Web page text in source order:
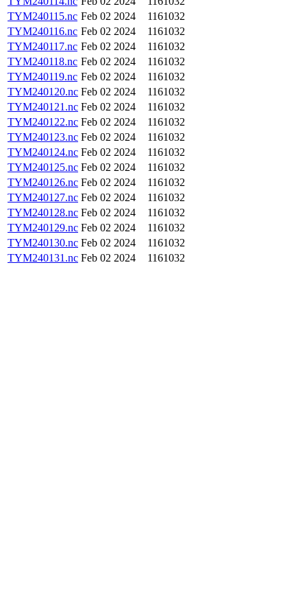
TYM240115.nc Feb 02 2024
1161032
TYM240116.nc Feb 02 2024
1161032
TYM240117.nc Feb 02 2024
1161032
TYM240118.nc Feb 02 2024
1161032
TYM240119.nc Feb 02 2024
1161032
TYM240120.nc Feb 02 2024
1161032
TYM240121.nc Feb 02 2024
1161032
TYM240122.nc Feb 02 2024
1161032
TYM240123.nc Feb 02 2024
1161032
TYM240124.nc Feb 02 2024
1161032
TYM240125.nc Feb 02 2024
1161032
TYM240126.nc Feb 02 2024
1161032
TYM240127.nc Feb 02 2024
1161032
TYM240128.nc Feb 02 2024
1161032
TYM240129.nc Feb 02 2024
1161032
TYM240130.nc Feb 02 2024
1161032
TYM240131.nc Feb 02 2024 1161032